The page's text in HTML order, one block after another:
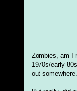
Zombies, am I
1970s/early
out somewhere.